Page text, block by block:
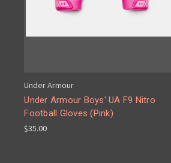
Under Armour
Under Armour Boys' UA F9 Nitro
Football Gloves (Pink)
$35.00